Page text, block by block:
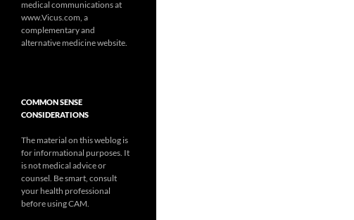
medical communications at
www.Vicus.com, a
complementary and
alternative medicine website.
COMMON SENSE
CONSIDERATIONS
The material on this weblog is
for informational purposes. It
is not medical advice or
counsel. Be smart, consult
your health professional
before using CAM.